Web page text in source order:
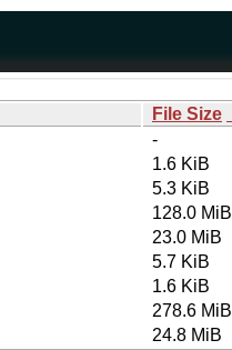
File Size
-
1.6 KiB
5.3 KiB
128.0 MiB
23.0 MiB
5.7 KiB
1.6 KiB
278.6 MiB
24.8 MiB